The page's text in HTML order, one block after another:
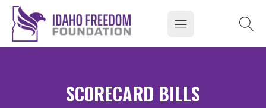
SCORECARD BILLS